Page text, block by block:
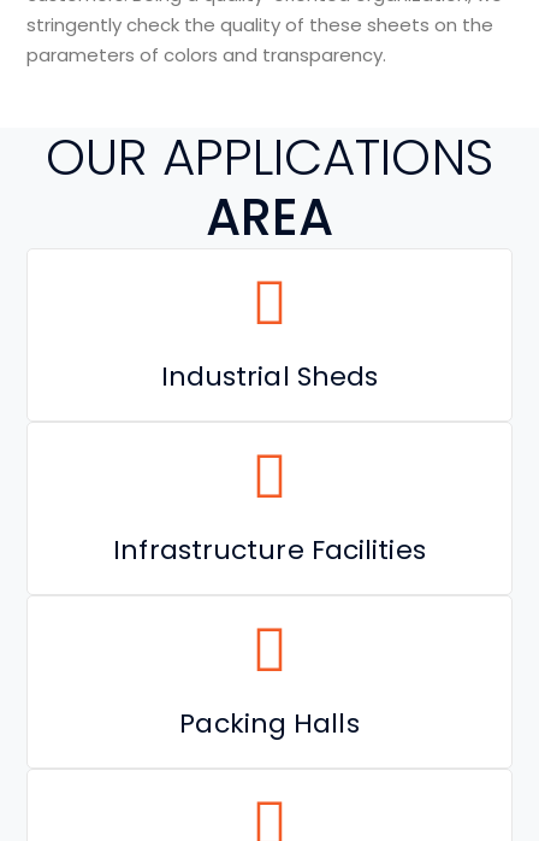
stringently check the quality of these sheets on the
parameters of colors and transparency.
OUR APPLICATIONS
AREA
Industrial Sheds
Infrastructure Facilities
Packing Halls